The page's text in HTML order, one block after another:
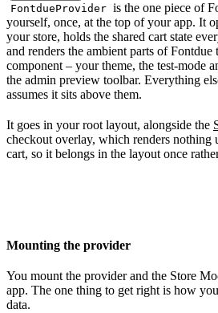
FontdueProvider is the one piece of
yourself, once, at the top of your app. It
your store, holds the shared cart state
and renders the ambient parts of Fontdue
component – your theme, the test-mode
the admin preview toolbar. Everything
assumes it sits above them.
It goes in your root layout, alongside the
checkout overlay, which renders nothing
cart, so it belongs in the layout once
Mounting the provider
You mount the provider and the Store
app. The one thing to get right is how
data.